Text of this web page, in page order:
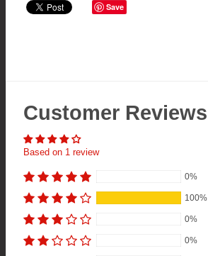
Save
Customer Reviews
Based on 1 review
0%
100%
0%
0%